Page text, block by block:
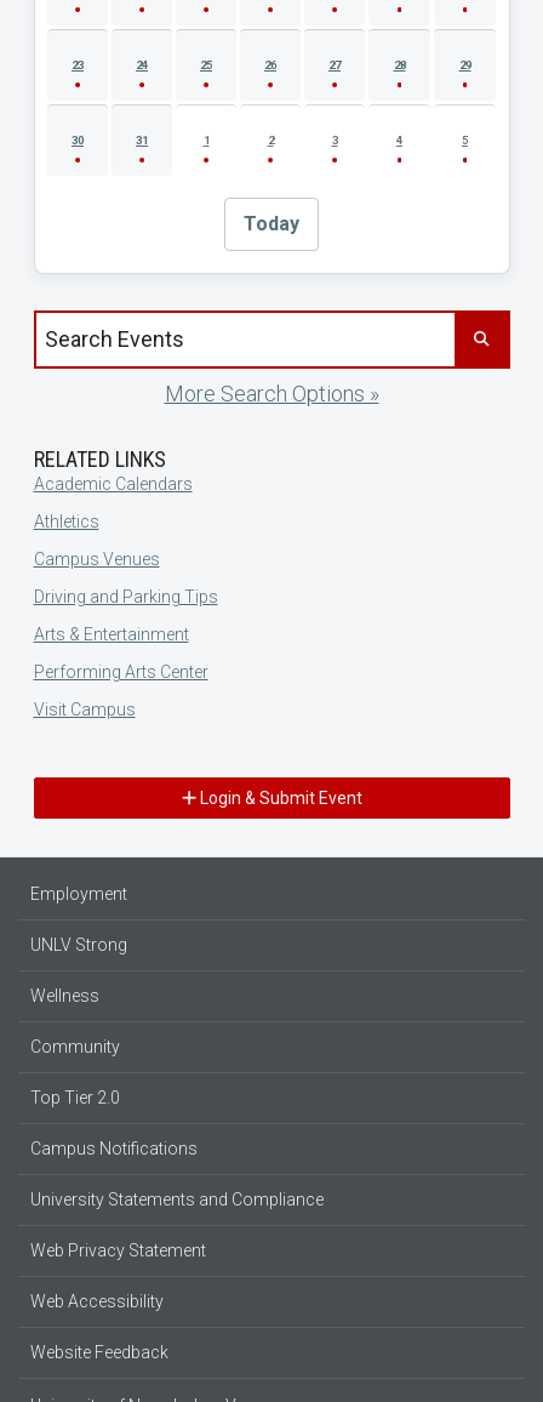
23 24 25 26 27 28 29
30 31 1 2 3 4 5
Today
Search events by title
More Search Options »
RELATED LINKS
Academic Calendars
Athletics
Campus Venues
Driving and Parking Tips
Arts & Entertainment
Performing Arts Center
Visit Campus
Login & Submit Event
Employment
UNLV Strong
Wellness
Community
Top Tier 2.0
Campus Notifications
University Statements and Compliance
Web Privacy Statement
Web Accessibility
Website Feedback